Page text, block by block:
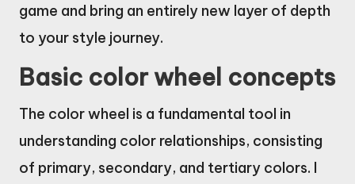
game and bring an entirely new layer of depth
to your style journey.
Basic color wheel concepts
The color wheel is a fundamental tool in
understanding color relationships, consisting
of primary, secondary, and tertiary colors. I